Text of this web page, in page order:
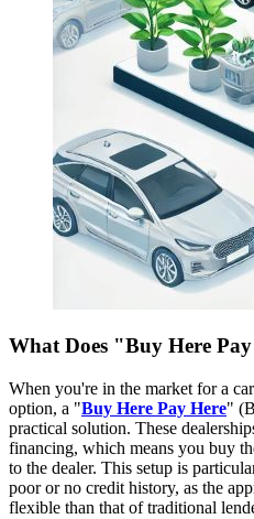
What Does "Buy Here
When you're in the market for a
option, a "Buy Here Pay Here"
practical solution. These
financing, which means you buy
to the dealer. This setup is
poor or no credit history, as the
flexible than that of traditional